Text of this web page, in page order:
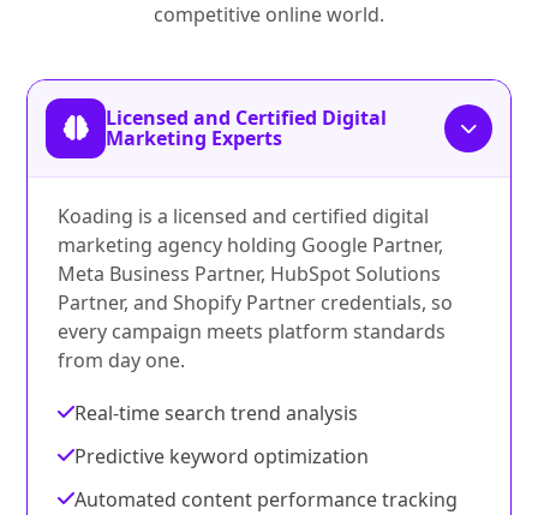
competitive online world.
Licensed and Certified Digital
Marketing Experts
Koading is a licensed and certified digital
marketing agency holding Google Partner,
Meta Business Partner, HubSpot Solutions
Partner, and Shopify Partner credentials, so
every campaign meets platform standards
from day one.
Real-time search trend analysis
Predictive keyword optimization
Automated content performance tracking